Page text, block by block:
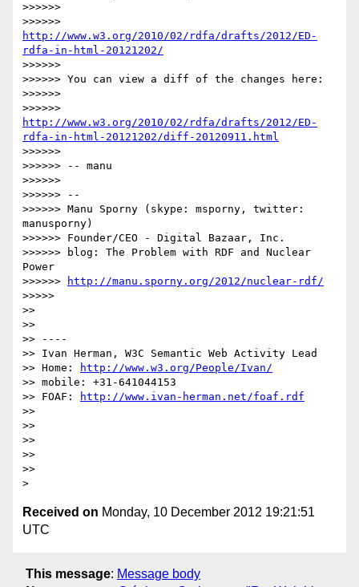
>>>>>>
http://www.w3.org/2010/02/rdfa/drafts/2012/ED-
rdfa-in-html-20121202/
>>>>>>
>>>>>> You can view a diff of the changes here:
>>>>>>
http://www.w3.org/2010/02/rdfa/drafts/2012/ED-
rdfa-in-html-20121202/diff-20120911.html
>>>>>>
>>>>>> -- manu
>>>>>>
>>>>>> --
>>>>>> Manu Sporny (skype: msporny, twitter:
manusporny)
>>>>>> Founder/CEO - Digital Bazaar, Inc.
>>>>>> blog: The Problem with RDF and Nuclear
Power
>>>>>>
http://manu.sporny.org/2012/nuclear-rdf/
>>>>>
>>
>>
>> ----
>> Ivan Herman, W3C Semantic Web Activity Lead
>> Home:
http://www.w3.org/People/Ivan/
>> mobile: +31-641044153
>> FOAF:
http://www.ivan-herman.net/foaf.rdf
>>
>>
>>
>>
>>
Received on Monday, 10 December 2012 19:21:51
UTC
This message: Message body